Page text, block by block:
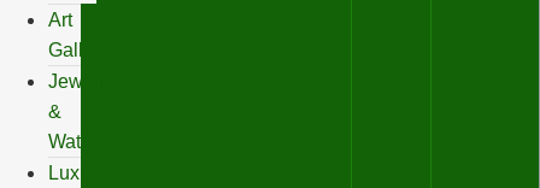
Art
Gallery
Jewelleries
&
Watches
Luxury